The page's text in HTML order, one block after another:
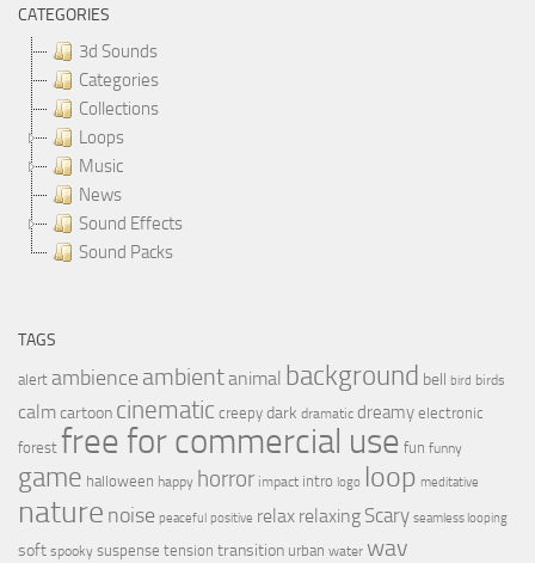
CATEGORIES
3d Sounds
Categories
Collections
Loops
Music
News
Sound Effects
Sound Packs
TAGS
alert ambience ambientanimal background bell bird birds
calmcartoon cinematic creepy dark dramatic dreamy electronic
forest free for commercial use fun funny
game halloween happy horror impact intro logo loop meditative
nature noise peaceful positive relax relaxing Scary seamless looping
soft spooky suspense tension transition urban water wav